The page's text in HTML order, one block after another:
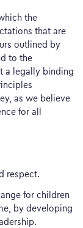
the
that are
outlined by
to the
a legally binding
as we believe
for all
respect.
for children
by developing